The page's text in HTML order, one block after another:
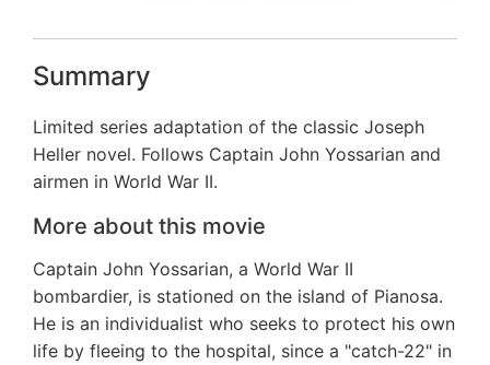
Summary
Limited series adaptation of the classic Joseph
Heller novel. Follows Captain John Yossarian and
airmen in World War II.
More about this movie
Captain John Yossarian, a World War II
bombardier, is stationed on the island of Pianosa.
He is an individualist who seeks to protect his own
life by fleeing to the hospital, since a "catch-22" in